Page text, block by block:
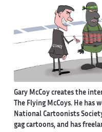
Gary McCoy creates the
The Flying McCoys. He has
National Cartoonists
gag cartoons, and has